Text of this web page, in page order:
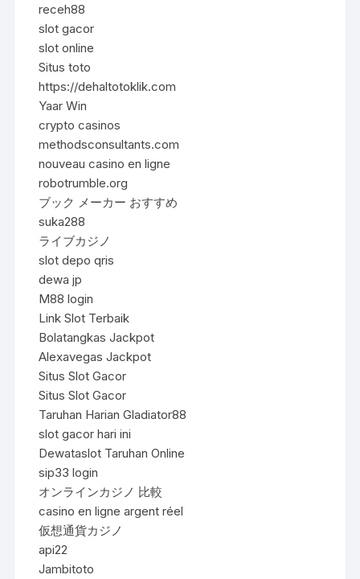
receh88
slot gacor
slot online
Situs toto
https://dehaltotoklik.com
Yaar Win
crypto casinos
methodsconsultants.com
nouveau casino en ligne
robotrumble.org
ブック メーカー おすすめ
suka288
ライブカジノ
slot depo qris
dewa jp
M88 login
Link Slot Terbaik
Bolatangkas Jackpot
Alexavegas Jackpot
Situs Slot Gacor
Situs Slot Gacor
Taruhan Harian Gladiator88
slot gacor hari ini
Dewataslot Taruhan Online
sip33 login
オンラインカジノ 比較
casino en ligne argent réel
仮想通貨カジノ
api22
Jambitoto